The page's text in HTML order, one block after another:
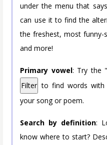
under the menu that
can use it to find the
the freshest, most funny-
and more!
Primary vowel: Try the
Filter to find words with
your song or poem.
Search by definition:
know where to start?